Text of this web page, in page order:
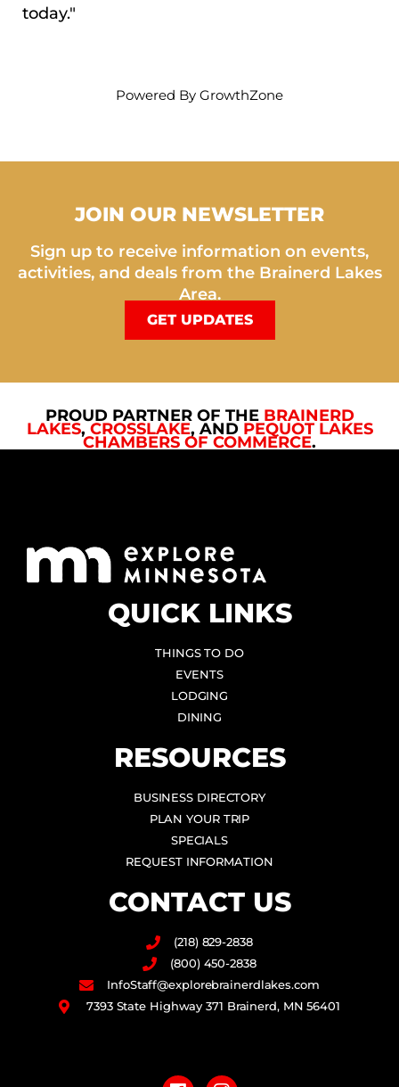
today."
Powered By GrowthZone
JOIN OUR NEWSLETTER
Sign up to receive information on events,
activities, and deals from the Brainerd Lakes
Area.
GET UPDATES
PROUD PARTNER OF THE BRAINERD
LAKES, CROSSLAKE, AND PEQUOT LAKES
CHAMBERS OF COMMERCE.
QUICK LINKS
THINGS TO DO
EVENTS
LODGING
DINING
RESOURCES
BUSINESS DIRECTORY
PLAN YOUR TRIP
SPECIALS
REQUEST INFORMATION
CONTACT US
(218) 829-2838
(800) 450-2838
InfoStaff@explorebrainerdlakes.com
7393 State Highway 371 Brainerd, MN 56401
a
n